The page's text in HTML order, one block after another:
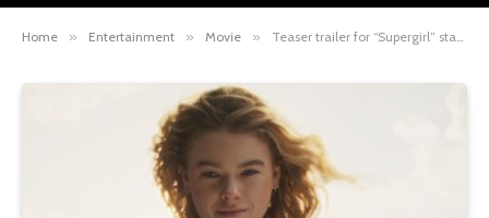
Home » Entertainment » Movie » Teaser trailer for “Supergirl” starring Milly Alcock debuts, Philippine release set for June 24, 2026